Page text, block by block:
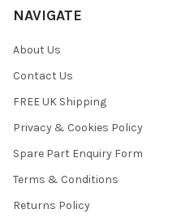
NAVIGATE
About Us
Contact Us
FREE UK Shipping
Privacy & Cookies Policy
Spare Part Enquiry Form
Terms & Conditions
Returns Policy